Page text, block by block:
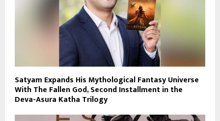
Satyam Expands His Mythological Fantasy Universe
With The Fallen God, Second Installment in the
Deva-Asura Katha Trilogy